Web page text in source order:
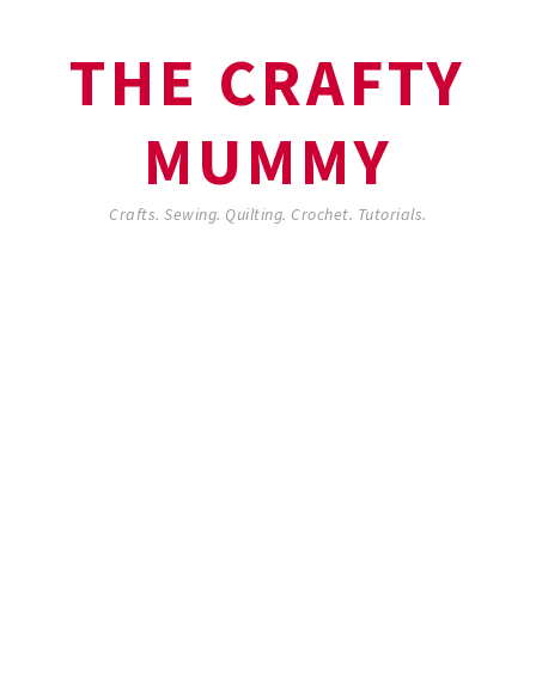
THE CRAFTY
MUMMY
Crafts. Sewing. Quilting. Crochet. Tutorials.